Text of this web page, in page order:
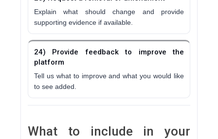
Explain what should change and provide
supporting evidence if available.
24) Provide feedback to improve the
platform
Tell us what to improve and what you would like
to see added.
What to include in your